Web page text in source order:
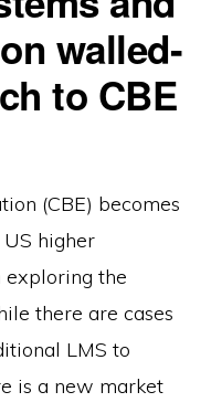
walled-
to CBE
(CBE) becomes
higher
the
there are cases
LMS to
is a new market